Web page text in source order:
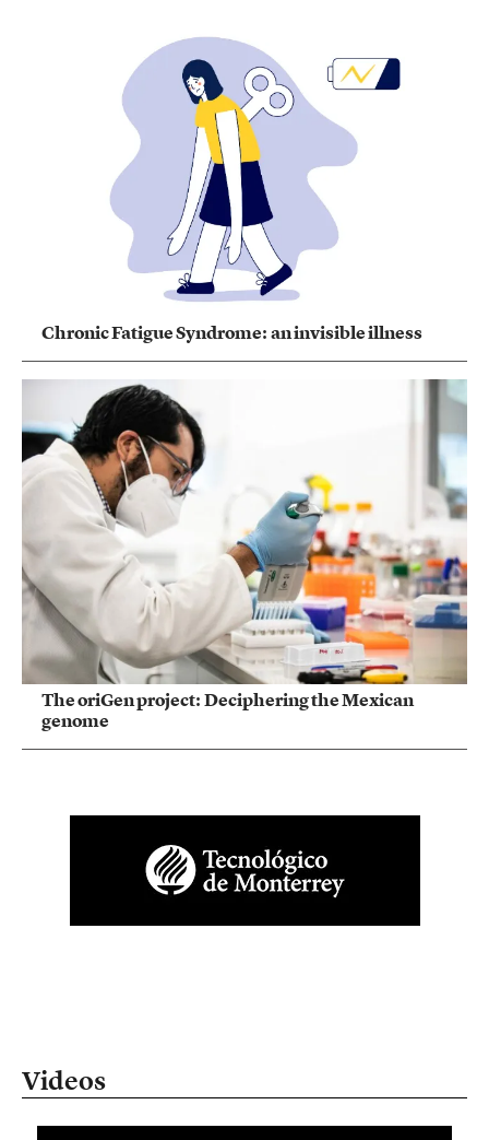
Chronic Fatigue Syndrome: an invisible illness
The oriGen project: Deciphering the Mexican
genome
Videos